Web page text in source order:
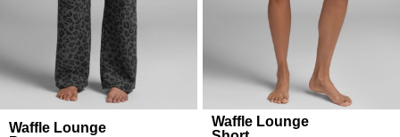
Waffle Lounge
Waffle Lounge